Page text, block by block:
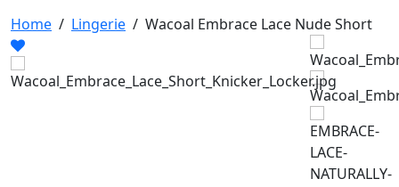
Home / Lingerie / Wacoal Embrace Lace Nude Short